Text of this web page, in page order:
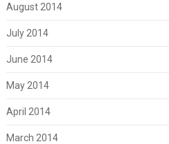
August 2014
July 2014
June 2014
May 2014
April 2014
March 2014